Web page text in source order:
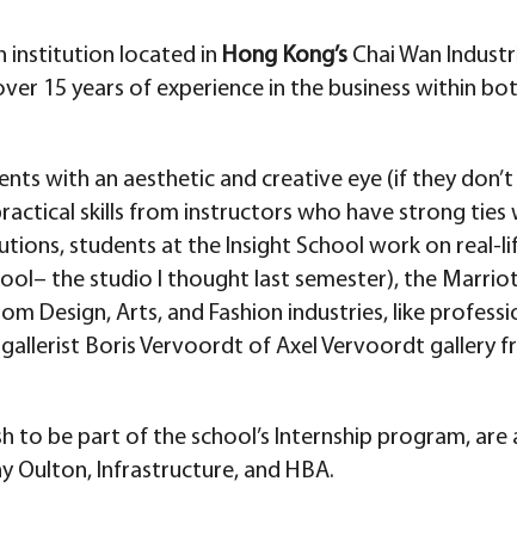
institution located in Hong Kong’s Chai Wan
15 years of experience in the business within
with an aesthetic and creative eye (if they
skills from instructors who have strong ties
students at the Insight School work on
the studio I thought last semester), the
Design, Arts, and Fashion industries, like
gallerist Boris Vervoordt of Axel Vervoordt gallery
to be part of the school’s Internship program,
Oulton, Infrastructure, and HBA.